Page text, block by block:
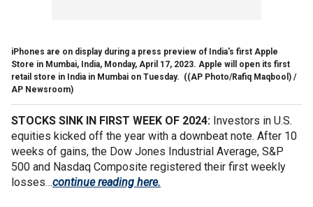
iPhones are on display during a press preview of India's first Apple
Store in Mumbai, India, Monday, April 17, 2023. Apple will open its first
retail store in India in Mumbai on Tuesday. ((AP Photo/Rafiq Maqbool) /
AP Newsroom)
STOCKS SINK IN FIRST WEEK OF 2024: Investors in U.S.
equities kicked off the year with a downbeat note. After 10
weeks of gains, the Dow Jones Industrial Average, S&P
500 and Nasdaq Composite registered their first weekly
losses…continue reading here.